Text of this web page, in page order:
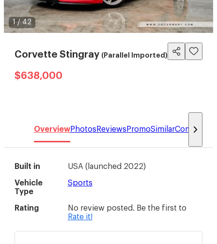
1 /42
Corvette Stingray (Parallel Imported)
$638,000
OverviewPhotos Reviews PromoSimilarCompare
Built in USA ( launched 2022)
Vehicle
Type
Sports
Rating
No review posted. Be the first to
Rate it!